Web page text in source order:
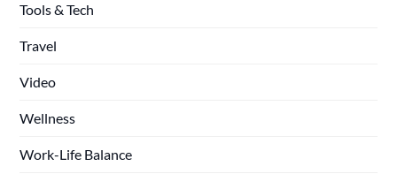
Tools & Tech
Travel
Video
Wellness
Work-Life Balance